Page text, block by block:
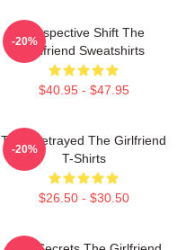
Perspective Shift The
Girlfriend Sweatshirts
$40.95 - $47.95
-20%
Trust Betrayed The Girlfriend
T-Shirts
$26.50 - $30.50
-20%